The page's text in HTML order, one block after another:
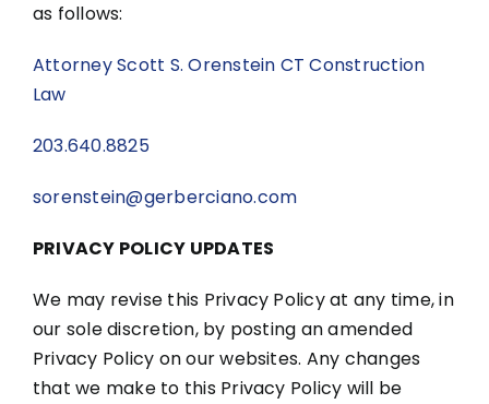
as follows:
Attorney Scott S. Orenstein CT Construction
Law
203.640.8825
sorenstein@gerberciano.com
PRIVACY POLICY UPDATES
We may revise this Privacy Policy at any time, in
our sole discretion, by posting an amended
Privacy Policy on our websites. Any changes
that we make to this Privacy Policy will be